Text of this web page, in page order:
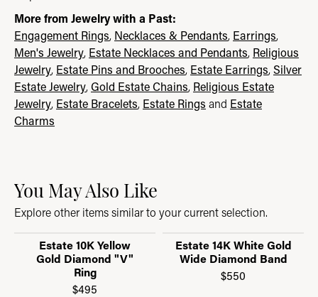
More from Jewelry with a Past:
Engagement Rings, Necklaces & Pendants, Earrings,
Men's Jewelry, Estate Necklaces and Pendants, Religious
Jewelry, Estate Pins and Brooches, Estate Earrings,Silver
Estate Jewelry,Gold Estate Chains, Religious Estate
Jewelry, Estate Bracelets, Estate Rings and Estate
Charms
You May Also Like
Explore other items similar to your current selection.
Estate 10K Yellow
Gold Diamond "V"
Ring
$495
Estate 14K White Gold
Wide Diamond Band
$550